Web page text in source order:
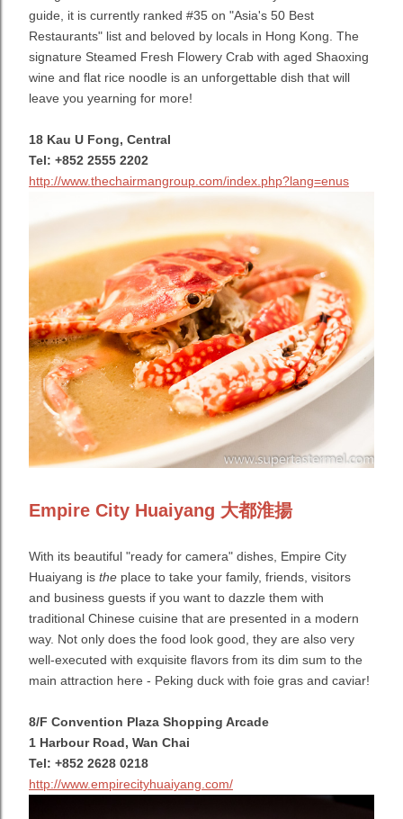
guide, it is currently ranked #35 on "Asia's 50 Best
Restaurants" list and beloved by locals in Hong Kong. The
signature Steamed Fresh Flowery Crab with aged Shaoxing
wine and flat rice noodle is an unforgettable dish that will
leave you yearning for more!
18 Kau U Fong, Central
Tel: +852 2555 2202
http://www.thechairmangroup.com/index.php?lang=enus
Empire City Huaiyang 大都淮揚
With its beautiful "ready for camera" dishes, Empire City
Huaiyang is the place to take your family, friends, visitors
and business guests if you want to dazzle them with
traditional Chinese cuisine that are presented in a modern
way. Not only does the food look good, they are also very
well-executed with exquisite flavors from its dim sum to the
main attraction here - Peking duck with foie gras and caviar!
8/F Convention Plaza Shopping Arcade
1 Harbour Road, Wan Chai
Tel: +852 2628 0218
http://www.empirecityhuaiyang.com/